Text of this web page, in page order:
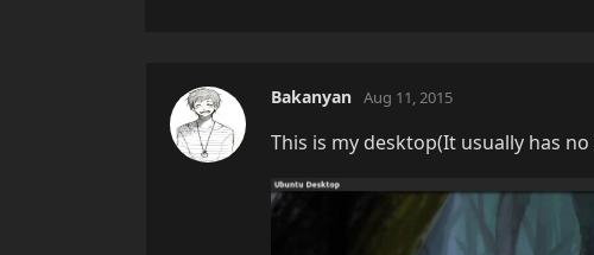
Bakanyan Aug 11, 2015
This is my desktop(It usually has no